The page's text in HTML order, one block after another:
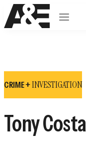
Open
CRIME +INVESTIGATION
Tony